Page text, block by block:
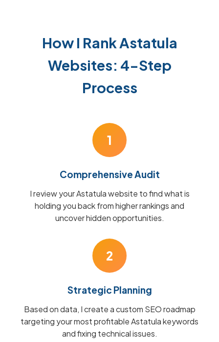
How I Rank Astatula
Websites: 4-Step
Process
1
Comprehensive Audit
I review your Astatula website to find what is
holding you back from higher rankings and
uncover hidden opportunities.
2
Strategic Planning
Based on data, I create a custom SEO roadmap
targeting your most profitable Astatula keywords
and fixing technical issues.